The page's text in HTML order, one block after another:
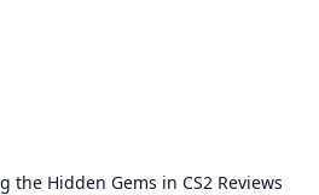
the Hidden Gems in CS2 Reviews